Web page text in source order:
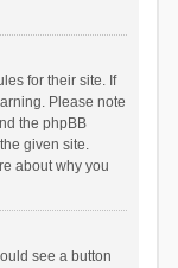
for their site. If
Please note
the phpBB
given site.
about why you
see a button